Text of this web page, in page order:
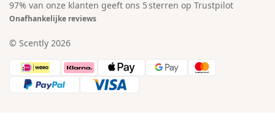
97% van onze klanten geeft ons 5 sterren op Trustpilot
Onafhankelijke reviews
© Scently 2026